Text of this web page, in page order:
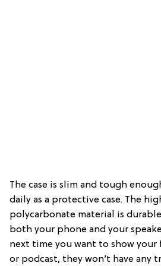
The case is slim and tough
daily as a protective case. The
polycarbonate material is
both your phone and your
next time you want to show your
or podcast, they won’t have any